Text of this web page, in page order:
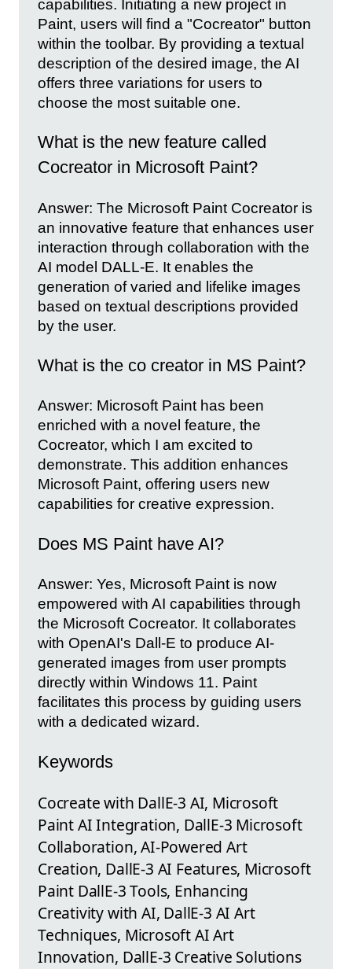
capabilities. Initiating a new project in
Paint, users will find a "Cocreator" button
within the toolbar. By providing a textual
description of the desired image, the AI
offers three variations for users to
choose the most suitable one.
What is the new feature called
Cocreator in Microsoft Paint?
Answer: The Microsoft Paint Cocreator is
an innovative feature that enhances user
interaction through collaboration with the
AI model DALL-E. It enables the
generation of varied and lifelike images
based on textual descriptions provided
by the user.
What is the co creator in MS Paint?
Answer: Microsoft Paint has been
enriched with a novel feature, the
Cocreator, which I am excited to
demonstrate. This addition enhances
Microsoft Paint, offering users new
capabilities for creative expression.
Does MS Paint have AI?
Answer: Yes, Microsoft Paint is now
empowered with AI capabilities through
the Microsoft Cocreator. It collaborates
with OpenAI's Dall-E to produce AI-
generated images from user prompts
directly within Windows 11. Paint
facilitates this process by guiding users
with a dedicated wizard.
Keywords
Cocreate with DallE-3 AI, Microsoft
Paint AI Integration, DallE-3 Microsoft
Collaboration, AI-Powered Art
Creation, DallE-3 AI Features, Microsoft
Paint DallE-3 Tools, Enhancing
Creativity with AI, DallE-3 AI Art
Techniques, Microsoft AI Art
Innovation, DallE-3 Creative Solutions